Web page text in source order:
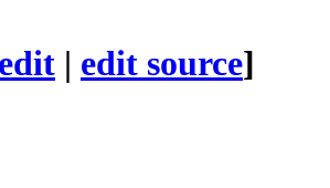
edit | edit source]